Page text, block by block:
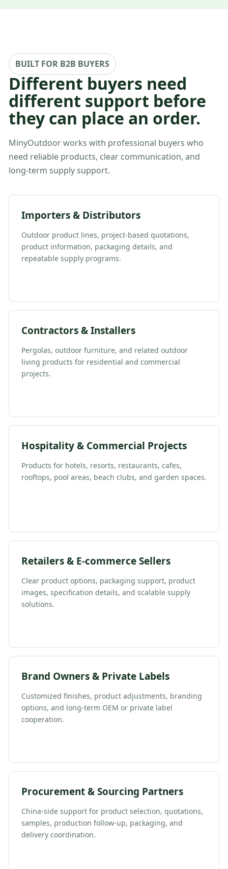
BUILT FOR B2B BUYERS
Different buyers need
different support before
they can place an order.
MinyOutdoor works with professional buyers who
need reliable products, clear communication, and
long-term supply support.
Importers & Distributors
Outdoor product lines, project-based quotations,
product information, packaging details, and
repeatable supply programs.
Contractors & Installers
Pergolas, outdoor furniture, and related outdoor
living products for residential and commercial
projects.
Hospitality & Commercial Projects
Products for hotels, resorts, restaurants, cafes,
rooftops, pool areas, beach clubs, and garden spaces.
Retailers & E-commerce Sellers
Clear product options, packaging support, product
images, specification details, and scalable supply
solutions.
Brand Owners & Private Labels
Customized finishes, product adjustments, branding
options, and long-term OEM or private label
cooperation.
Procurement & Sourcing Partners
China-side support for product selection, quotations,
samples, production follow-up, packaging, and
delivery coordination.